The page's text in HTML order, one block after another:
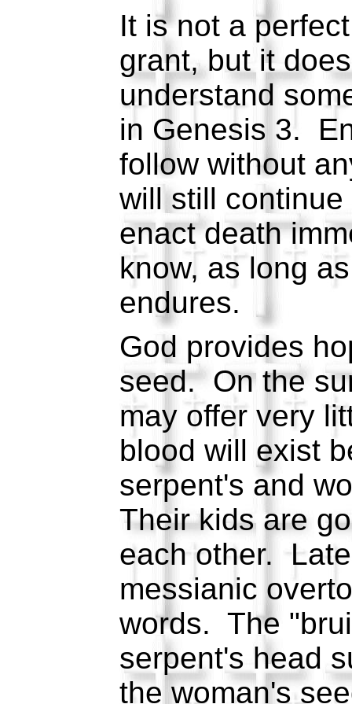
It is not a
grant, but it
understand
in Genesis 3.
follow without
will still
enact death
know, as long
endures.
God provides
seed. On the
may offer very
blood will exist
serpent's and
Their kids are
each other.
messianic
words. The
serpent's head
the woman's